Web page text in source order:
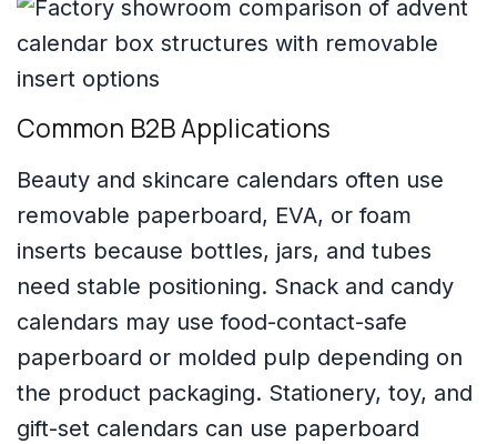
Common B2B Applications
Beauty and skincare calendars often use
removable paperboard, EVA, or foam
inserts because bottles, jars, and tubes
need stable positioning. Snack and candy
calendars may use food-contact-safe
paperboard or molded pulp depending on
the product packaging. Stationery, toy, and
gift-set calendars can use paperboard